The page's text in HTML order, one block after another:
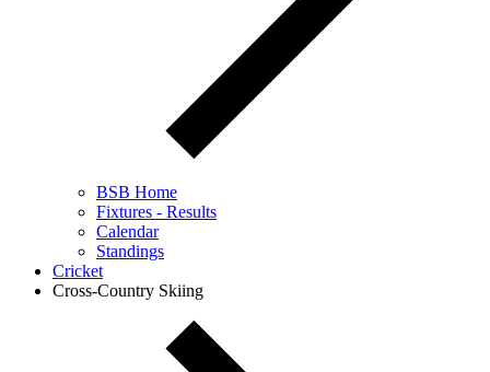
BSB Home
Fixtures - Results
Calendar
Standings
Cricket
Cross-Country Skiing